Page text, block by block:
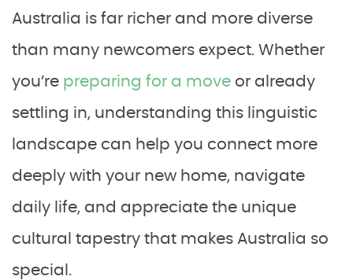
Australia is far richer and more diverse
than many newcomers expect. Whether
you’re preparing for a move or already
settling in, understanding this linguistic
landscape can help you connect more
deeply with your new home, navigate
daily life, and appreciate the unique
cultural tapestry that makes Australia so
special.